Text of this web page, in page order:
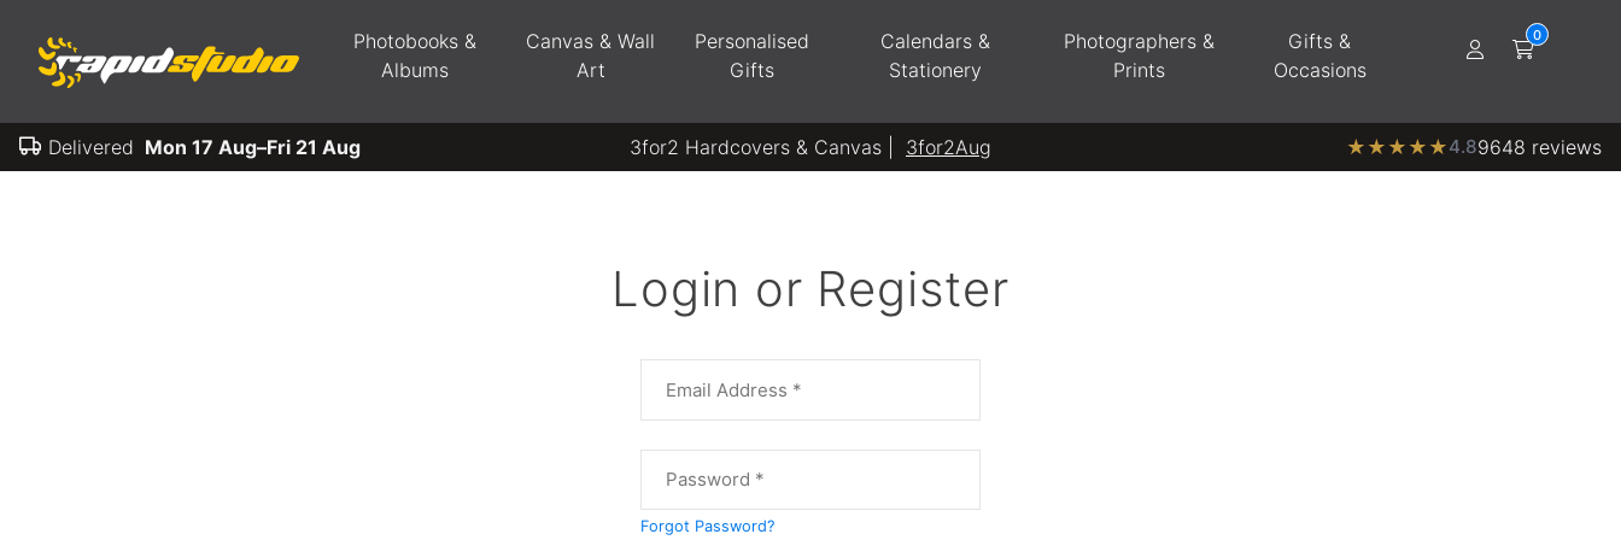
Photobooks &
Albums
Canvas & Wall
Art
Personalised
Gifts
Calendars &
Stationery
Photographers &
Prints
Gifts &
Occasions
Delivered Mon 17 Aug–Fri 21 Aug 3for2 Hardcovers & Canvas | 3for2Aug ★ ★ ★ ★ ★4.89648 reviews
Login or Register
Forgot Password?